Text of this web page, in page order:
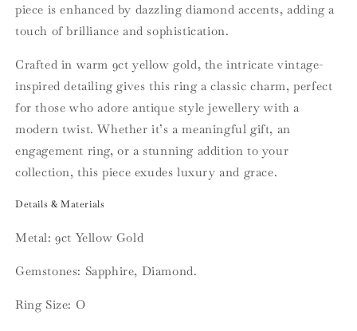
piece is enhanced by dazzling diamond accents, adding a
touch of brilliance and sophistication.
Crafted in warm 9ct yellow gold, the intricate vintage-
inspired detailing gives this ring a classic charm, perfect
for those who adore antique style jewellery with a
modern twist. Whether it’s a meaningful gift, an
engagement ring, or a stunning addition to your
collection, this piece exudes luxury and grace.
Details & Materials
Metal: 9ct Yellow Gold
Gemstones: Sapphire, Diamond.
Ring Size: O